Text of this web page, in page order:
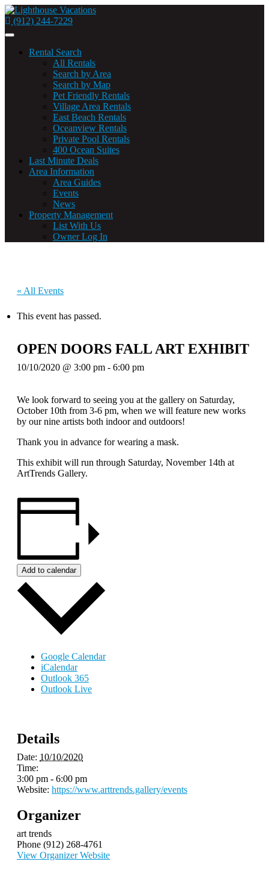
(912) 244-7229
Toggle
navigationRental Search
All Rentals
Search by Area
Search by Map
Pet Friendly Rentals
Village Area Rentals
East Beach Rentals
Oceanview Rentals
Private Pool Rentals
400 Ocean Suites
Last Minute Deals
Area Information
Area Guides
Events
News
Property Management
List With Us
Owner Log In
« All Events
This event has passed.
OPEN DOORS FALL ART EXHIBIT
10/10/2020 @ 3:00 pm - 6:00 pm
We look forward to seeing you at the gallery on Saturday,
October 10th from 3-6 pm, when we will feature new works
by our nine artists both indoor and outdoors!
Thank you in advance for wearing a mask.
This exhibit will run through Saturday, November 14th at
ArtTrends Gallery.
Add to calendar
Google Calendar
iCalendar
Outlook 365
Outlook Live
Details
Date: 10/10/2020
Time:
3:00 pm - 6:00 pm
Website: https://www.arttrends.gallery/events
Organizer
art trends
Phone (912) 268-4761
View Organizer Website